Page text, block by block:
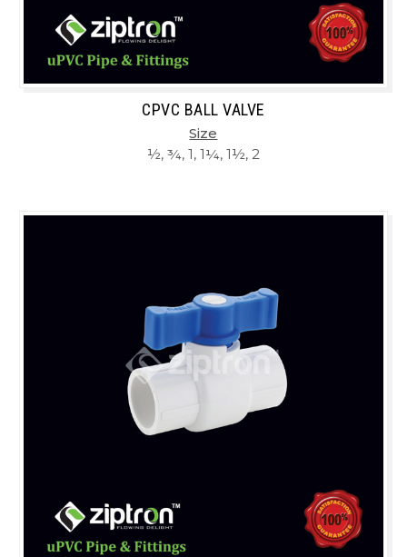
CPVC BALL VALVE
Size
½, ¾, 1, 1¼, 1½, 2